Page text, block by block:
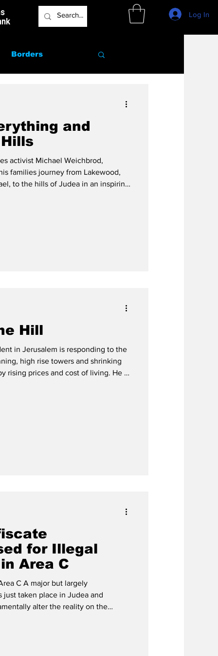
Log In
Borders
and
activist Michael Weichbrod,
families journey from Lakewood,
to the hills of Judea in an inspiring
Hill
in Jerusalem is responding to the
high rise towers and shrinking
prices and cost of living. He is
for Illegal
Area C
C A major but largely
taken place in Judea and
alter the reality on the